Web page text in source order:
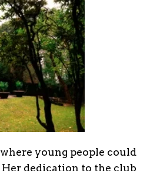
young people could
dedication to the club